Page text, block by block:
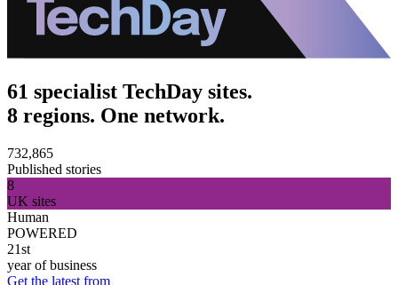
61 specialist TechDay sites.
8 regions. One network.
732,865
Published stories
8
UK sites
Human
POWERED
21st
year of business
Get the latest from